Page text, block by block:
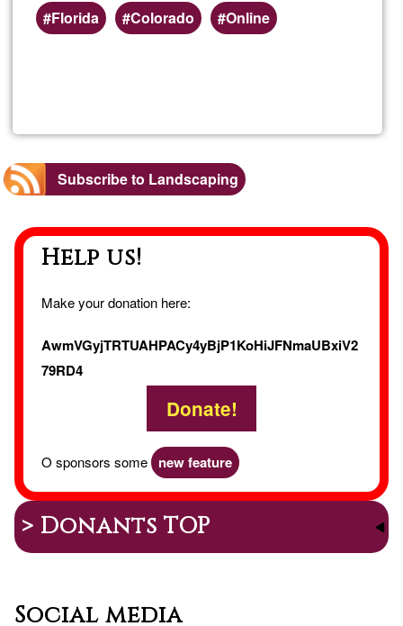
Florida
Colorado Online
E.CO
Subscribe to Landscaping
Help us!
Make your donation here:
AwmVGyjTRTUAHPACy4yBjP1KoHiJFNmaUBxiV2
79RD4
Donate!
O sponsors some new feature
> Donants TOP
Social media